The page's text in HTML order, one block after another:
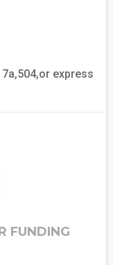
express
FUNDING